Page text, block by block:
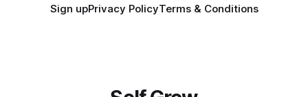
Sign upPrivacy PolicyTerms & Conditions